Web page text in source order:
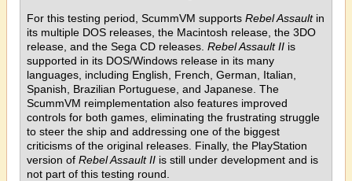
For this testing period, ScummVM supports Rebel Assaultin
its multiple DOS releases, the Macintosh release, the 3DO
release, and the Sega CD releases. Rebel Assault II is
supported in its DOS/Windows release in its many
languages, including English, French, German, Italian,
Spanish, Brazilian Portuguese, and Japanese. The
ScummVM reimplementation also features improved
controls for both games, eliminating the frustrating struggle
to steer the ship and addressing one of the biggest
criticisms of the original releases. Finally, the PlayStation
version of Rebel Assault II is still under development and is
not part of this testing round.